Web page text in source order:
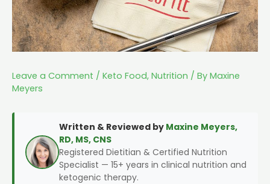
Leave a Comment / Keto Food, Nutrition / By Maxine
Meyers
Written & Reviewed by Maxine Meyers,
RD, MS, CNS
Registered Dietitian & Certified Nutrition
Specialist — 15+ years in clinical nutrition and
ketogenic therapy.